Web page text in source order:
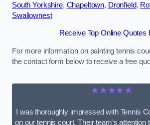
South Yorkshire, Chapeltown, Dronfield,
Swallownest
Receive Top Online Quotes
For more information on painting tennis
the contact form below to receive a free
★★★★★
I was thoroughly impressed with Tennis
on our tennis court. Their team’s attention